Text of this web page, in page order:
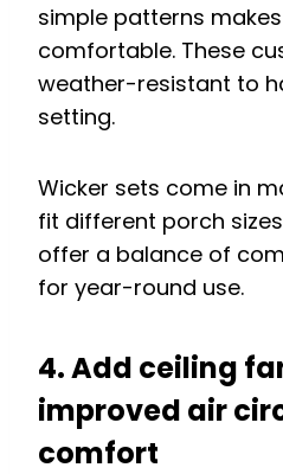
simple patterns
comfortable. These
weather-resistant to
setting.
Wicker sets come in
fit different porch
offer a balance of
for year-round use.
4. Add ceiling
improved air
comfort